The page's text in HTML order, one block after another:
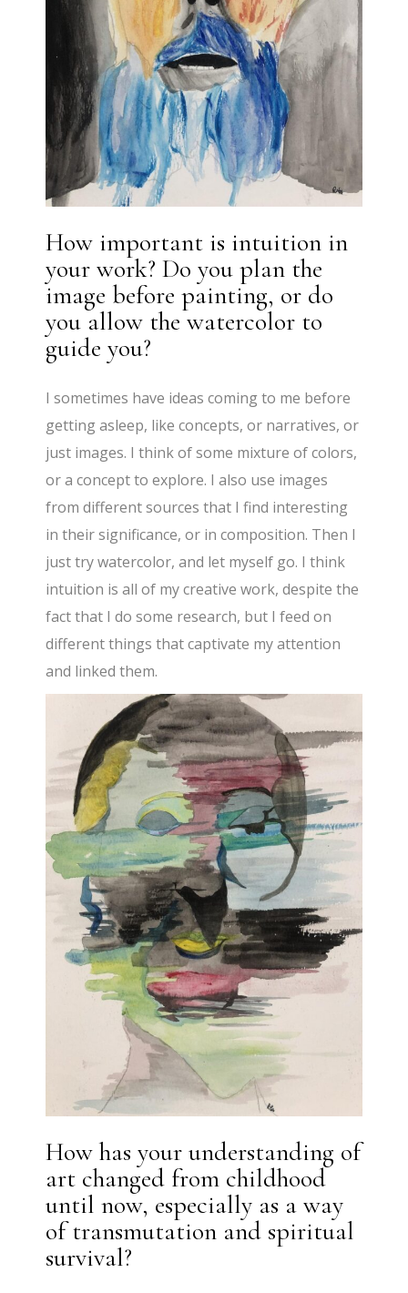
How important is intuition in
your work? Do you plan the
image before painting, or do
you allow the watercolor to
guide you?
I sometimes have ideas coming to me before
getting asleep, like concepts, or narratives, or
just images. I think of some mixture of colors,
or a concept to explore. I also use images
from different sources that I find interesting
in their significance, or in composition. Then I
just try watercolor, and let myself go. I think
intuition is all of my creative work, despite the
fact that I do some research, but I feed on
different things that captivate my attention
and linked them.
How has your understanding of
art changed from childhood
until now, especially as a way
of transmutation and spiritual
survival?